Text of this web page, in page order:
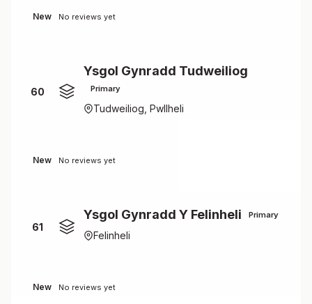
New No reviews yet
60
Ysgol Gynradd Tudweiliog
Primary
Tudweiliog, Pwllheli
New No reviews yet
61
Ysgol Gynradd Y Felinheli Primary
Felinheli
New No reviews yet